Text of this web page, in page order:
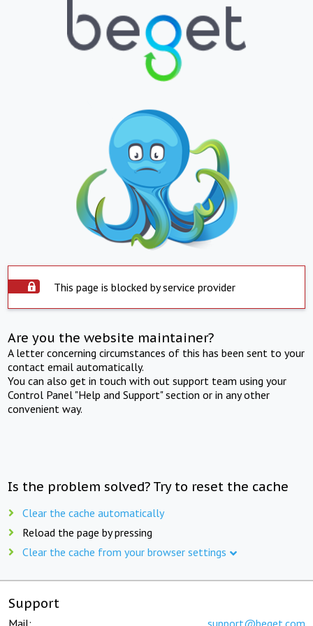
This page is blocked by service provider
Are you the website maintainer?
A letter concerning circumstances of this has been sent to your
contact email automatically.
You can also get in touch with out support team using your
Control Panel "Help and Support" section or in any other
convenient way.
Is the problem solved? Try to reset the cache
Clear the cache automatically
Reload the page by pressing
Clear the cache from your browser settings
Support
Mail: support@beget.com